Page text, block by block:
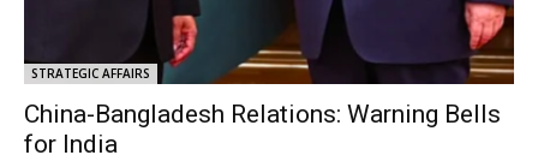
STRATEGIC AFFAIRS
China-Bangladesh Relations: Warning Bells
for India